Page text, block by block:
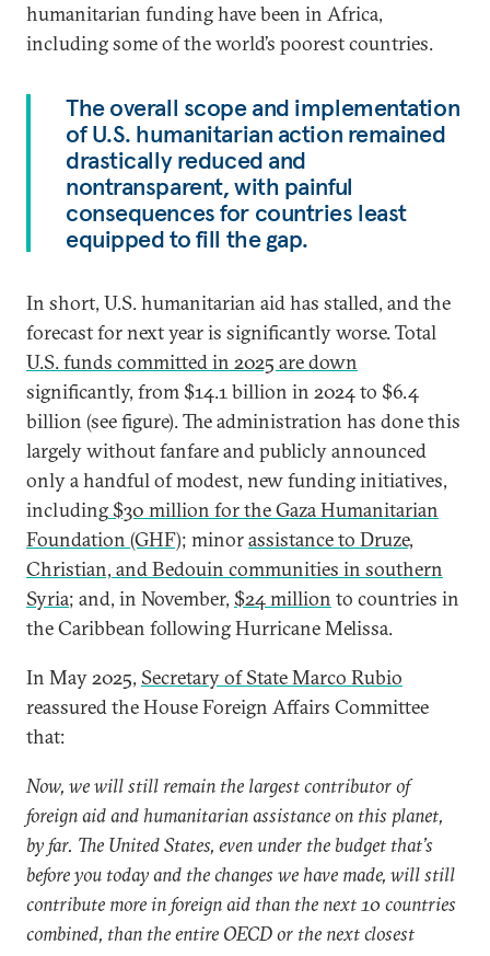
humanitarian funding have been in Africa,
including some of the world’s poorest countries.
The overall scope and implementation
of U.S. humanitarian action remained
drastically reduced and
nontransparent, with painful
consequences for countries least
equipped to fill the gap.
In short, U.S. humanitarian aid has stalled, and the
forecast for next year is significantly worse. Total
U.S. funds committed in 2025 are down
significantly, from $14.1 billion in 2024 to $6.4
billion (see figure). The administration has done this
largely without fanfare and publicly announced
only a handful of modest, new funding initiatives,
including $30 million for the Gaza Humanitarian
Foundation (GHF); minorassistance to Druze,
Christian, and Bedouin communities in southern
Syria; and, in November, $24 million to countries in
the Caribbean following Hurricane Melissa.
In May 2025, Secretary of State Marco Rubio
reassured the House Foreign Affairs Committee
that:
Now, we will still remain the largest contributor of
foreign aid and humanitarian assistance on this planet,
by far. The United States, even under the budget that’s
before you today and the changes we have made, will still
contribute more in foreign aid than the next 10 countries
combined, than the entire OECD or the next closest